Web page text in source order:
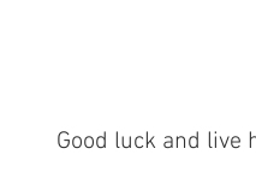
Good luck and live